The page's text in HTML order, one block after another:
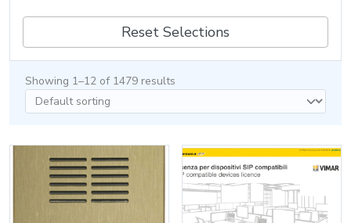
Reset Selections
Showing 1–12 of 1479 results